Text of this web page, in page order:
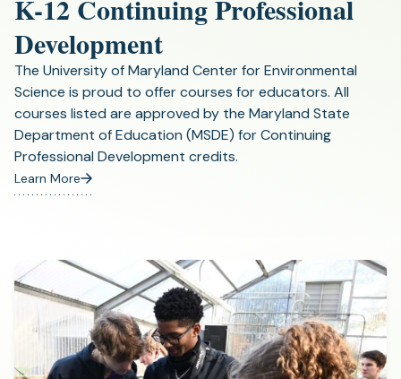
K-12 Continuing Professional
Development
The University of Maryland Center for Environmental
Science is proud to offer courses for educators. All
courses listed are approved by the Maryland State
Department of Education (MSDE) for Continuing
Professional Development credits.
Learn More